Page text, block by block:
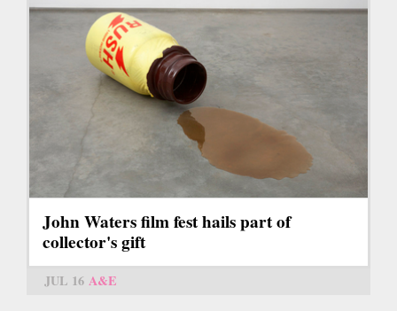
John Waters film fest hails part of
collector's gift
JUL 16 A&E